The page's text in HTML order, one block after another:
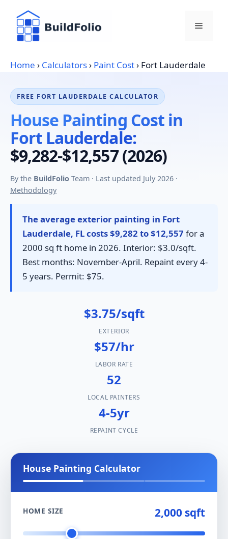
content
Menu
Home › Calculators› Paint Cost› Fort Lauderdale
FREE FORT LAUDERDALE CALCULATOR
House Painting Cost in
Fort Lauderdale:
$9,282-$12,557 (2026)
By the BuildFolio Team · Last updated July 2026 ·
Methodology
The average exterior painting in Fort
Lauderdale, FL costs $9,282 to $12,557 for a
2000 sq ft home in 2026. Interior: $3.0/sqft.
Best months: November-April. Repaint every 4-
5 years. Permit: $75.
$3.75/sqft
EXTERIOR
$57/hr
LABOR RATE
52
LOCAL PAINTERS
4-5yr
REPAINT CYCLE
House Painting Calculator
HOME SIZE 2,000 sqft